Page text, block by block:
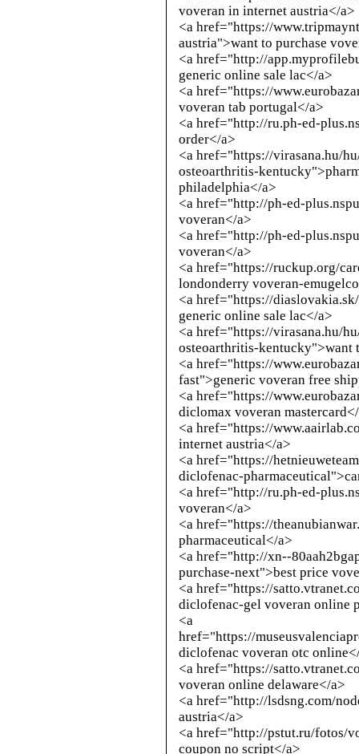
voveran in internet austria</a>
<a href="https://
austria">want to purchase
<a href="http://
generic online sale lac</a>
<a href="https://
voveran tab portugal</a>
<a href="http://ru.ph-ed-
order</a>
<a href="https://virasana.hu/
osteoarthritis-
philadelphia</a>
<a href="http://ph-ed-
voveran</a>
<a href="http://ph-ed-
voveran</a>
<a href="https://ruckup.org/
londonderry voveran-
<a href="https://
generic online sale lac</a>
<a href="https://virasana.hu/
osteoarthritis-kentucky">want
<a href="https://
fast">generic voveran free
<a href="https://
diclomax voveran
<a href="https://
internet austria</a>
<a href="https://
diclofenac-
<a href="http://ru.ph-ed-
voveran</a>
<a href="https://
pharmaceutical</a>
<a href="http://xn--
purchase-next">best price
<a href="https://
diclofenac-gel voveran online
<a
href="https://
diclofenac voveran otc
<a href="https://
voveran online delaware</a>
<a href="http://lsdsng.com/
austria</a>
<a href="http://pstut.ru/fotos/
coupon no script</a>